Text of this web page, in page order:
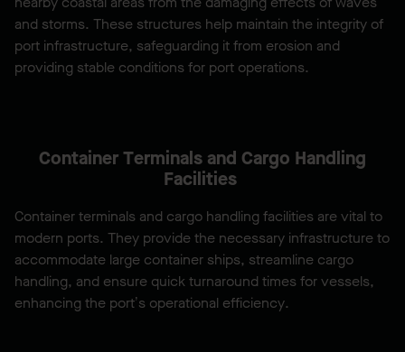
and storms. These structures help maintain the integrity of
port infrastructure, safeguarding it from erosion and
providing stable conditions for port operations.
Container Terminals and Cargo Handling
Facilities
Container terminals and cargo handling facilities are vital to
modern ports. They provide the necessary infrastructure to
accommodate large container ships, streamline cargo
handling, and ensure quick turnaround times for vessels,
enhancing the port’s operational efficiency.